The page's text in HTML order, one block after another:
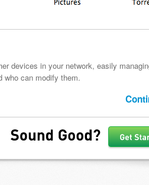
devices in your network, easily
who can modify them.